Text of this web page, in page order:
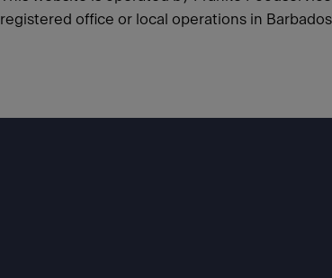
registered office or local operations in